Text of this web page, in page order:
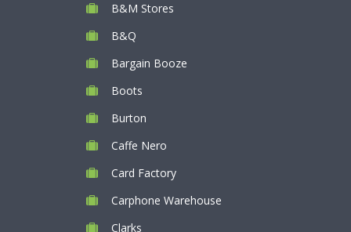
B&M Stores
B&Q
Bargain Booze
Boots
Burton
Caffe Nero
Card Factory
Carphone Warehouse
Clarks